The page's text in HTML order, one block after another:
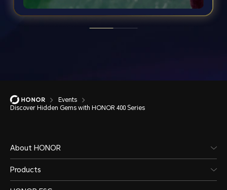
Events
Discover Hidden Gems with HONOR 400 Series
About HONOR
Products